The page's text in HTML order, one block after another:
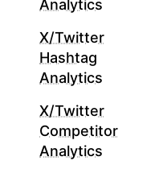
Analytics
X/Twitter
Hashtag
Analytics
X/Twitter
Competitor
Analytics